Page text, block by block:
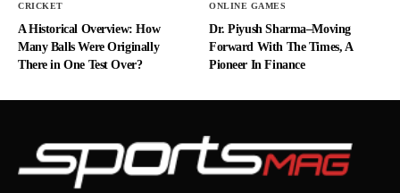
CRICKET
A Historical Overview: How
Many Balls Were Originally
There in One Test Over?
ONLINE GAMES
Dr. Piyush Sharma–Moving
Forward With The Times, A
Pioneer In Finance